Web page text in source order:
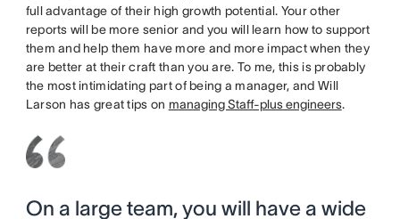
full advantage of their high growth potential. Your other
reports will be more senior and you will learn how to support
them and help them have more and more impact when they
are better at their craft than you are. To me, this is probably
the most intimidating part of being a manager, and Will
Larson has great tips on managing Staff-plus engineers.
On a large team, you will have a wide